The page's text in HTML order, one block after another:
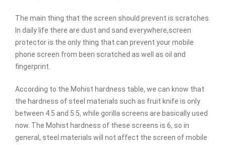
The main thing that the screen should prevent is scratches.
In daily life there are dust and sand everywhere,screen
protector is the only thing that can prevent your mobile
phone screen from been scratched as well as oil and
fingerprint.
According to the Mohist hardness table, we can know that
the hardness of steel materials such as fruit knife is only
between 4.5 and 5.5, while gorilla screens are basically used
now. The Mohist hardness of these screens is 6, so in
general, steel materials will not affect the screen of mobile